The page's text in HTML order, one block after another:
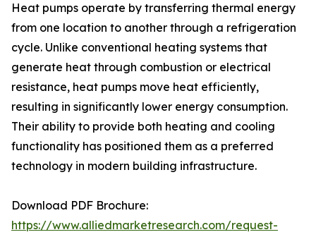
Heat pumps operate by transferring thermal energy
from one location to another through a refrigeration
cycle. Unlike conventional heating systems that
generate heat through combustion or electrical
resistance, heat pumps move heat efficiently,
resulting in significantly lower energy consumption.
Their ability to provide both heating and cooling
functionality has positioned them as a preferred
technology in modern building infrastructure.
Download PDF Brochure:
https://www.alliedmarketresearch.com/request-